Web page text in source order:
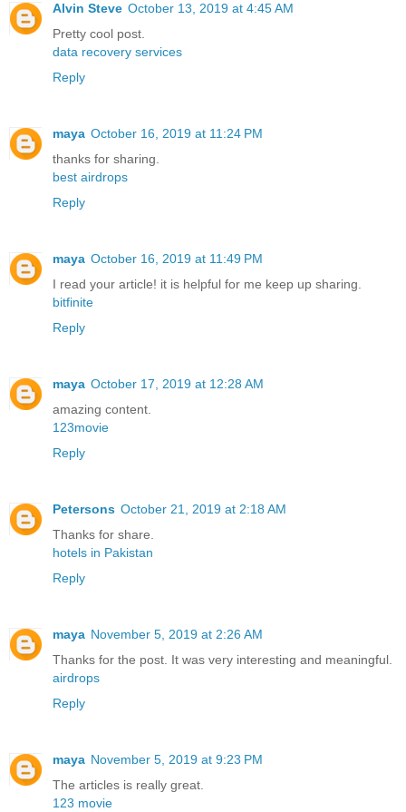
Alvin Steve October 13, 2019 at 4:45 AM
Pretty cool post.
data recovery services
Reply
maya October 16, 2019 at 11:24 PM
thanks for sharing.
best airdrops
Reply
maya October 16, 2019 at 11:49 PM
I read your article! it is helpful for me keep up sharing.
bitfinite
Reply
maya October 17, 2019 at 12:28 AM
amazing content.
123movie
Reply
Petersons October 21, 2019 at 2:18 AM
Thanks for share.
hotels in Pakistan
Reply
maya November 5, 2019 at 2:26 AM
Thanks for the post. It was very interesting and meaningful.
airdrops
Reply
maya November 5, 2019 at 9:23 PM
The articles is really great.
123 movie